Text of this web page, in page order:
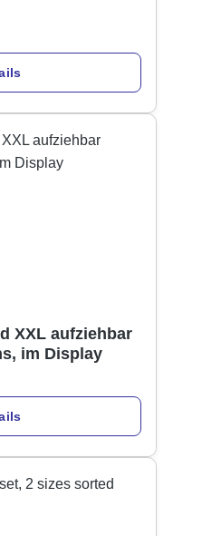
XXL aufziehbar
im Display